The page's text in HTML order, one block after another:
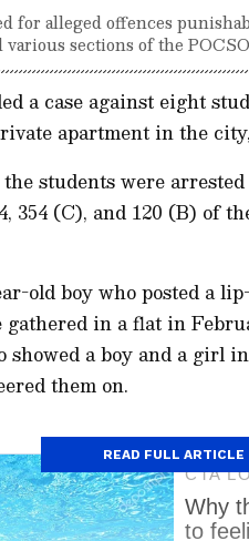
for alleged offences
various sections of the
a case against eight
apartment in the
students were
354 (C), and 120 (B) of
old boy who posted a
gathered in a flat in
showed a boy and a girl
them on.
READ FULL ARTICLE